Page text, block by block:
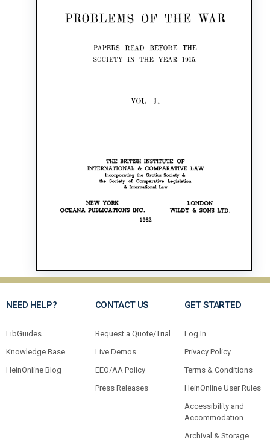
NEED HELP?
LibGuides
Knowledge Base
HeinOnline Blog
CONTACT US
Request a Quote/Trial
Live Demos
EEO/AA Policy
Press Releases
GET STARTED
Log In
Privacy Policy
Terms & Conditions
HeinOnline User Rules
Accessibility and
Accommodation
Archival & Storage